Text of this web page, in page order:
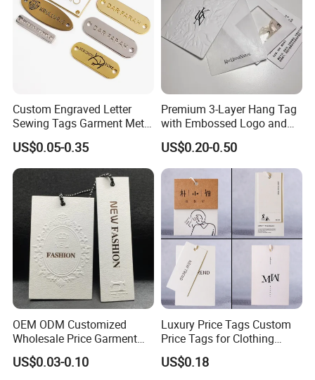
Custom Engraved Letter
Sewing Tags Garment Metal
Name Label for Swimwear
US$0.05-0.35
Premium 3-Layer Hang Tag
with Embossed Logo and
Button Display
US$0.20-0.50
OEM ODM Customized
Wholesale Price Garment
Textile Hang Tag
US$0.03-0.10
Luxury Price Tags Custom
Price Tags for Clothing
Stone Paper
US$0.18